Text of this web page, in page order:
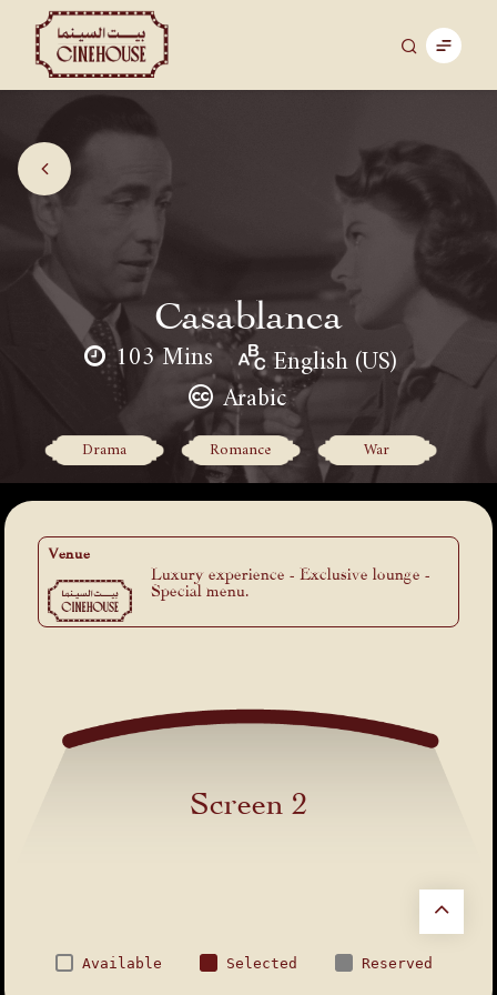
Casablanca
103 Mins
English (US)
Arabic
Drama Romance War
Venue
Luxury experience - Exclusive lounge -
Special menu.
Screen 2
Available Selected Reserved